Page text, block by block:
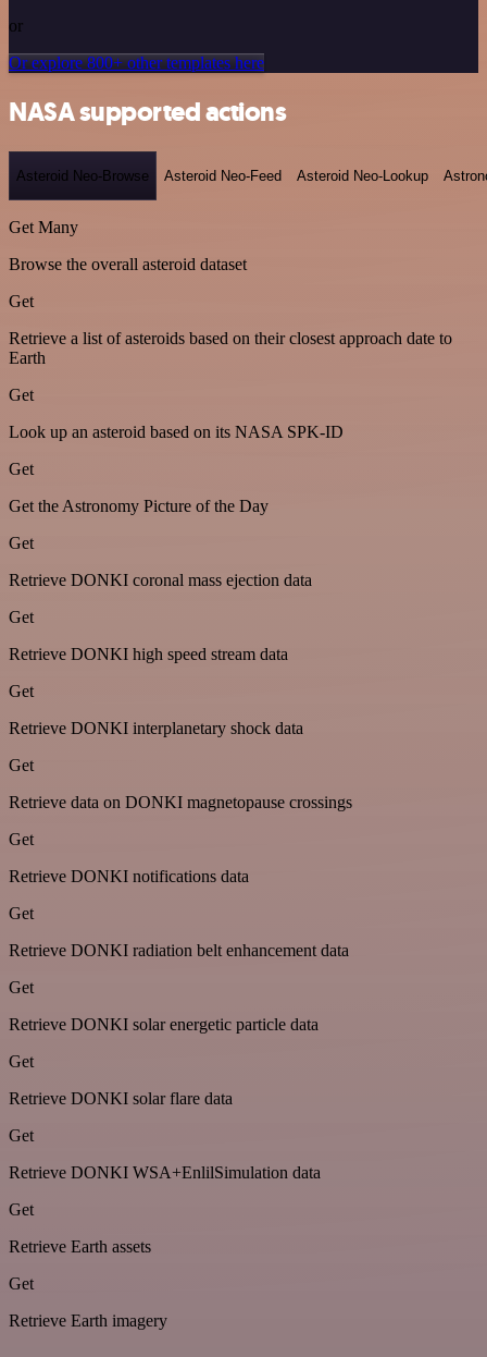
or
Or explore 800+ other templates here
NASA supported actions
Asteroid Neo-Browse Asteroid Neo-Feed Asteroid Neo-Lookup
Get Many
Browse the overall asteroid dataset
Get
Retrieve a list of asteroids based on their closest approach date to
Earth
Get
Look up an asteroid based on its NASA SPK-ID
Get
Get the Astronomy Picture of the Day
Get
Retrieve DONKI coronal mass ejection data
Get
Retrieve DONKI high speed stream data
Get
Retrieve DONKI interplanetary shock data
Get
Retrieve data on DONKI magnetopause crossings
Get
Retrieve DONKI notifications data
Get
Retrieve DONKI radiation belt enhancement data
Get
Retrieve DONKI solar energetic particle data
Get
Retrieve DONKI solar flare data
Get
Retrieve DONKI WSA+EnlilSimulation data
Get
Retrieve Earth assets
Get
Retrieve Earth imagery